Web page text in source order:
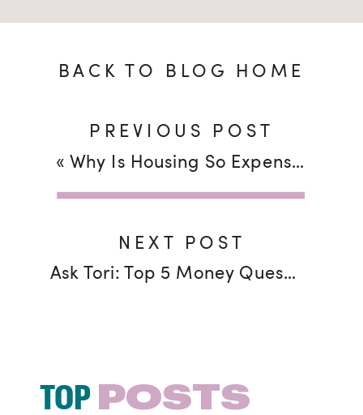
Ask Tori: Top 5 Money Questions You Want to Know
«Why Is Housing So Expensive–and Will I Ever Be Able to Buy?!
PREVIOUS POST
NEXT POST
BACK TO BLOG HOME
TOP POSTS